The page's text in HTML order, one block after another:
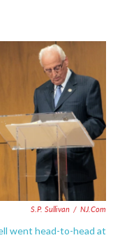
o
r
I
n
S.P. Sullivan / NJ.com
went head-to-head at